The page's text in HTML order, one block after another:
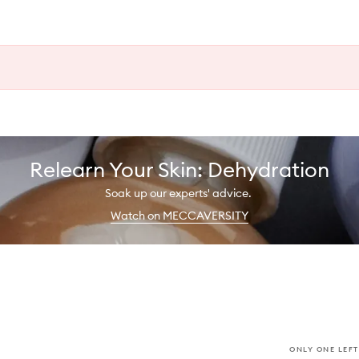
Relearn Your Skin: Dehydration
Soak up our experts' advice.
Watch on MECCAVERSITY
ONLY ONE LEFT